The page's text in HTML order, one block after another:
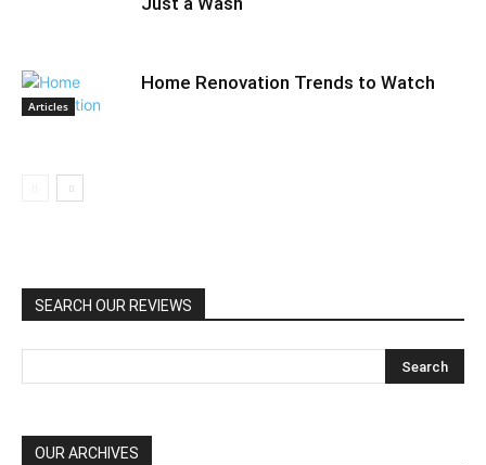
Articles
Home Renovation Trends to Watch
SEARCH OUR REVIEWS
OUR ARCHIVES